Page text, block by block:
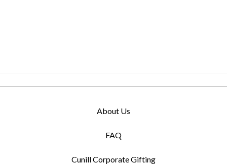
About Us
FAQ
Cunill Corporate Gifting